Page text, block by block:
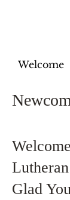
Welcome
Glad